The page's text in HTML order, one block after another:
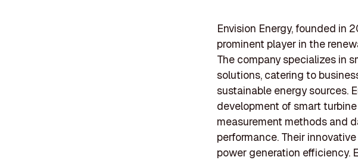
Envision Energy, founded in
prominent player in the
The company specializes in
solutions, catering to
sustainable energy sources.
development of smart
measurement methods and
performance. Their
power generation efficiency.